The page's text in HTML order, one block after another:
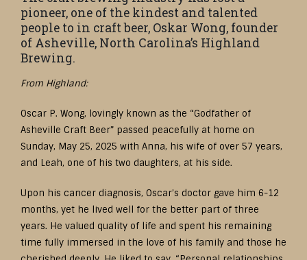
pioneer, one of the kindest and talented
people to in craft beer, Oskar Wong, founder
of Asheville, North Carolina’s Highland
Brewing.
From Highland:
Oscar P. Wong, lovingly known as the “Godfather of
Asheville Craft Beer” passed peacefully at home on
Sunday, May 25, 2025 with Anna, his wife of over 57 years,
and Leah, one of his two daughters, at his side.
Upon his cancer diagnosis, Oscar’s doctor gave him 6-12
months, yet he lived well for the better part of three
years. He valued quality of life and spent his remaining
time fully immersed in the love of his family and those he